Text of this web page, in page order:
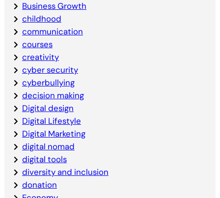
Business Growth
childhood
communication
courses
creativity
cyber security
cyberbullying
decision making
Digital design
Digital Lifestyle
Digital Marketing
digital nomad
digital tools
diversity and inclusion
donation